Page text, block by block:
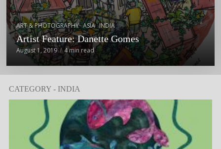
ART & PHOTOGRAPHY,ASIA,INDIA
Artist Feature: Danette Gomes
August 1, 2019 4 min read
CATEGORY - INDIA